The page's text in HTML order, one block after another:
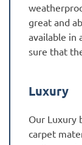
great and
available in
sure that
Luxury
Our Luxury
carpet